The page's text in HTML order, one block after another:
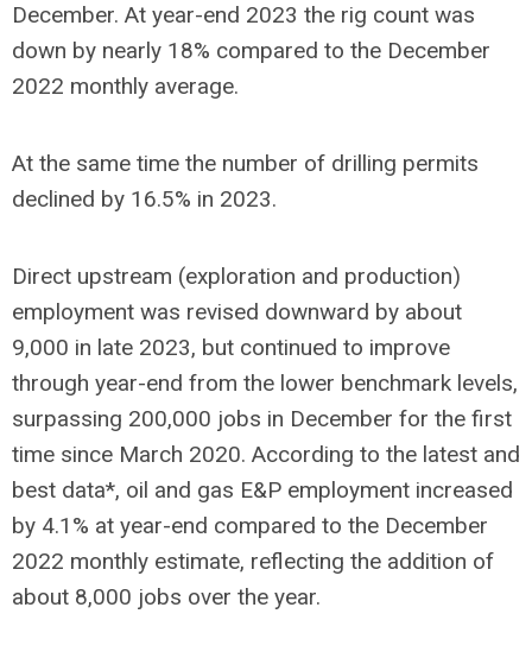
December. At year-end 2023 the rig count was
down by nearly 18% compared to the December
2022 monthly average.
At the same time the number of drilling permits
declined by 16.5% in 2023.
Direct upstream (exploration and production)
employment was revised downward by about
9,000 in late 2023, but continued to improve
through year-end from the lower benchmark levels,
surpassing 200,000 jobs in December for the first
time since March 2020. According to the latest and
best data*, oil and gas E&P employment increased
by 4.1% at year-end compared to the December
2022 monthly estimate, reflecting the addition of
about 8,000 jobs over the year.